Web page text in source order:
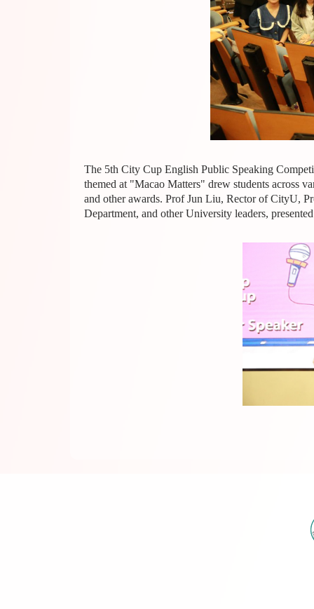
The 5th City Cup English Public Speaking
themed at "Macao Matters" drew students across
and other awards. Prof Jun Liu, Rector of CityU,
Department, and other University leaders,